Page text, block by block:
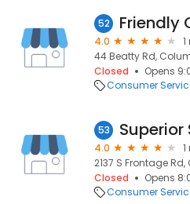
52
4.0
44 Beatty Rd,
Closed
Opens
Consumer
53
4.0
2137 S Frontage
Closed
Opens
Consumer